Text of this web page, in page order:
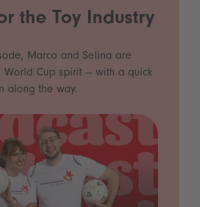
the Toy Industry
Marco and Selina are
World Cup spirit — with a quick
along the way.